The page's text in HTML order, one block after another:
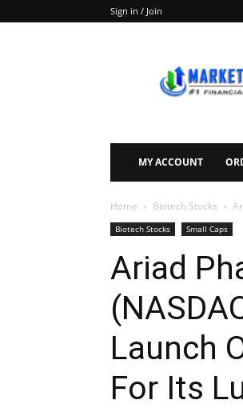
Sign in / Join
Exclusive
MY ACCOUNT
Home Biotech Stocks
Biotech Stocks Small Caps
Ariad
Launch
For Its